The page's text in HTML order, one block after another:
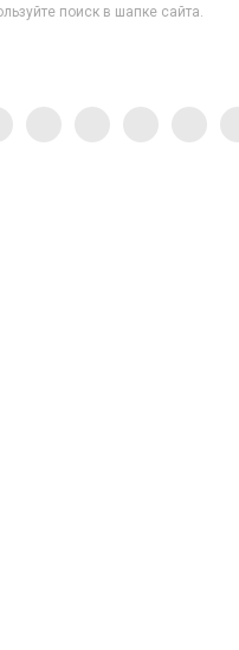
поиск в шапке сайта.